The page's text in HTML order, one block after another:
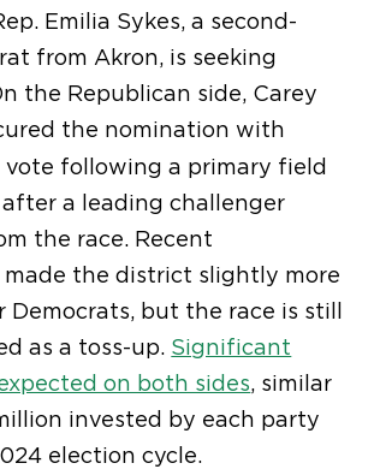
Emilia Sykes, a second-
from Akron, is seeking
the Republican side, Carey
the nomination with
following a primary field
a leading challenger
the race. Recent
the district slightly more
Democrats, but the race is still
as a toss-up. Significant
on both sides, similar
invested by each party
election cycle.